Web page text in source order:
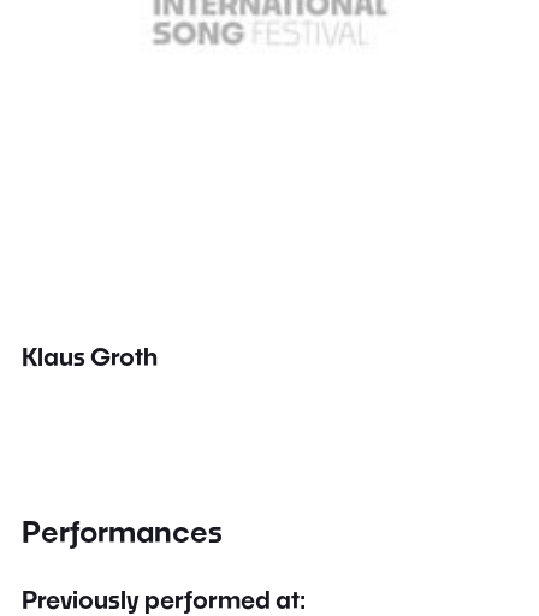
Klaus Groth
Performances
Previously performed at: